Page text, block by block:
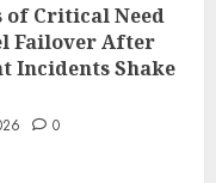
of Critical Need
Failover After
Incidents Shake
0